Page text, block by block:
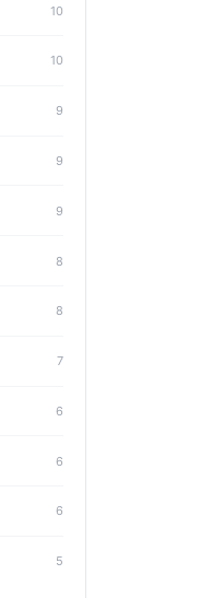
10
10
9
9
9
8
8
7
6
6
6
5